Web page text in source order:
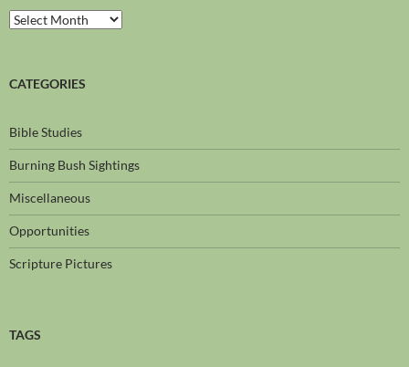
CATEGORIES
Bible Studies
Burning Bush Sightings
Miscellaneous
Opportunities
Scripture Pictures
TAGS